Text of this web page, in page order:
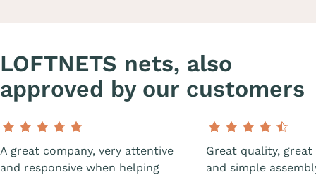
LOFTNETS nets, also
approved by our customers
A great company, very attentive
and responsive when helping
Great quality,
and simple